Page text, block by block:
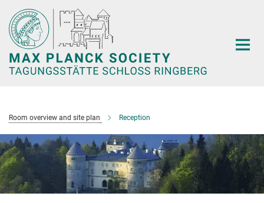
Main-
Content
Room overview and site plan Reception